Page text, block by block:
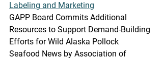
Labeling and Marketing
GAPP Board Commits Additional
Resources to Support Demand-Building
Efforts for Wild Alaska Pollock
Seafood News by Association of